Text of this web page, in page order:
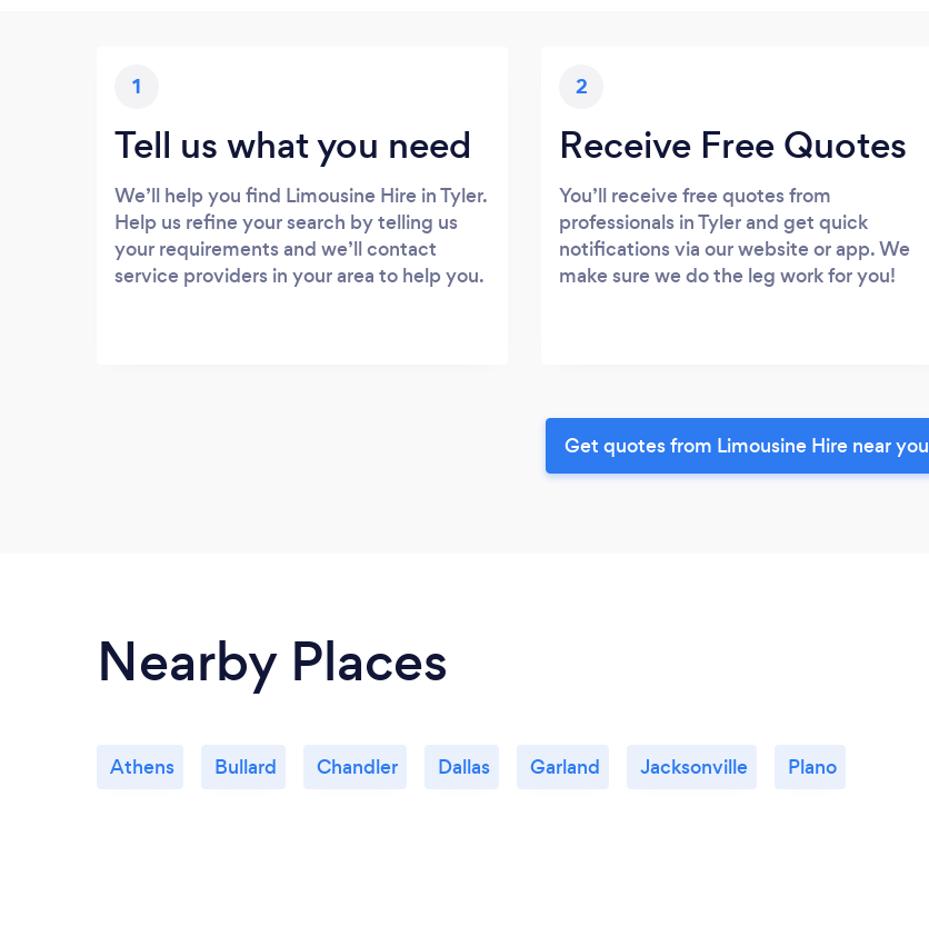
1
Tell us what you need
We’ll help you find Limousine Hire in Tyler.
Help us refine your search by telling us
your requirements and we’ll contact
service providers in your area to help you.
2
Receive Free Quotes
You’ll receive free quotes from
professionals in Tyler and get quick
notifications via our website or app. We
make sure we do the leg work for you!
Get quotes from Limousine Hire near you
Nearby Places
Athens Bullard Chandler Dallas Garland Jacksonville Plano